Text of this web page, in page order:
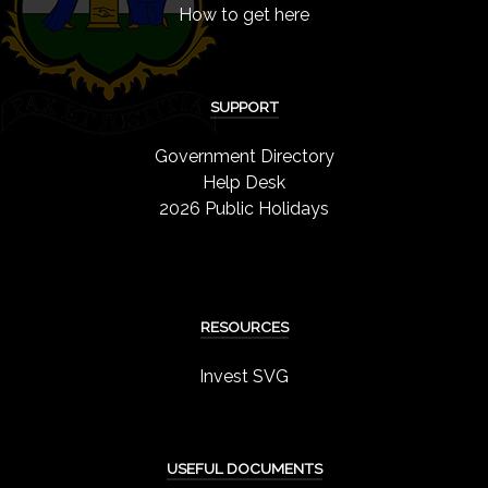
How to get here
SUPPORT
Government Directory
Help Desk
2026 Public Holidays
RESOURCES
Invest SVG
USEFUL DOCUMENTS